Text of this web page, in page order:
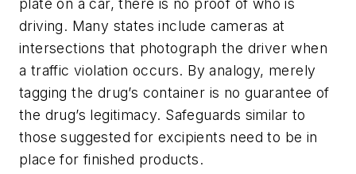
plate on a car, there is no proof of who is
driving. Many states include cameras at
intersections that photograph the driver when
a traffic violation occurs. By analogy, merely
tagging the drug’s container is no guarantee of
the drug’s legitimacy. Safeguards similar to
those suggested for excipients need to be in
place for finished products.